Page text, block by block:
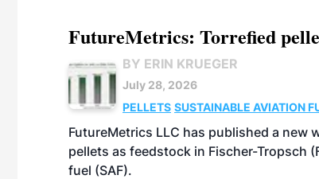
FutureMetrics: Torrefied
BY ERIN KRUEGER
July 28, 2026
PELLETS SUSTAINABLE AVIATION
FutureMetrics LLC has published a
pellets as feedstock in Fischer-Tropsch
fuel (SAF).